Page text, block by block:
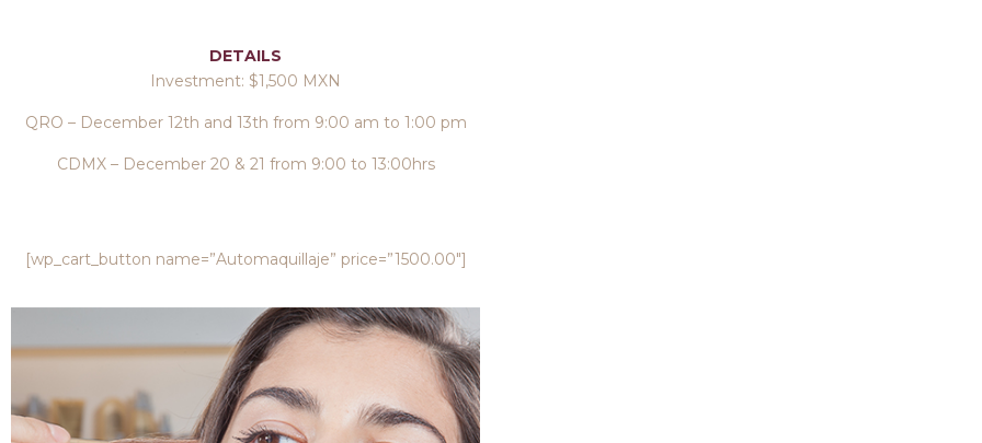
DETAILS
Investment: $1,500 MXN
QRO – December 12th and 13th from 9:00 am to 1:00 pm
CDMX – December 20 & 21 from 9:00 to 13:00hrs
[wp_cart_button name=”Automaquillaje” price=”1500.00″]